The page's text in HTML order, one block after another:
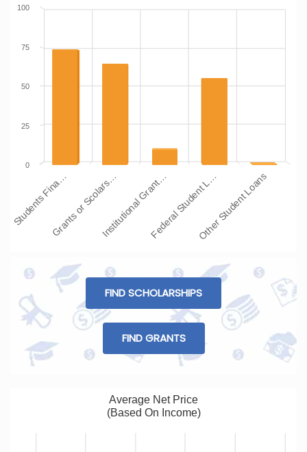
Students Fina…Grants or Scolars…Institutional Grant…Federal Student L…Other Student Loans
0
25
50
75
100
FIND SCHOLARSHIPS
FIND GRANTS
Average Net Price
(Based On Income)